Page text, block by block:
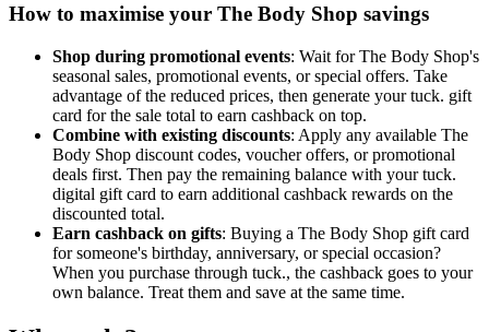
How to maximise your The Body Shop savings
Shop during promotional events: Wait for The Body Shop's
seasonal sales, promotional events, or special offers. Take
advantage of the reduced prices, then generate your tuck. gift
card for the sale total to earn cashback on top.
Combine with existing discounts: Apply any available The
Body Shop discount codes, voucher offers, or promotional
deals first. Then pay the remaining balance with your tuck.
digital gift card to earn additional cashback rewards on the
discounted total.
Earn cashback on gifts: Buying a The Body Shop gift card
for someone's birthday, anniversary, or special occasion?
When you purchase through tuck., the cashback goes to your
own balance. Treat them and save at the same time.